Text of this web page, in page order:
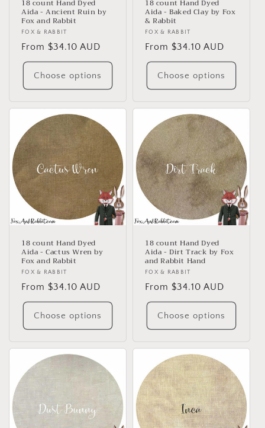
18 count Hand Dyed
Aida - Ancient Ruin by
Fox and Rabbit
Vendor:
FOX & RABBIT
Regular
price
From $34.10 AUD
Choose options
18 count Hand Dyed
Aida - Baked Clay by Fox
& Rabbit
Vendor:
FOX & RABBIT
Regular
price
From $34.10 AUD
Choose options
18 count Hand Dyed
Aida - Cactus Wren by
Fox and Rabbit
Vendor:
FOX & RABBIT
Regular
price
From $34.10 AUD
Choose options
18 count Hand Dyed
Aida - Dirt Track by Fox
and Rabbit Hand
Vendor:
FOX & RABBIT
Regular
price
From $34.10 AUD
Choose options